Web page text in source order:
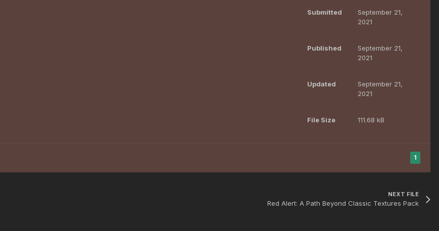
Submitted
September 21,
2021
Published
September 21,
2021
Updated
September 21,
2021
File Size 111.68 kB
1
NEXT FILE
Red Alert: A Path Beyond Classic Textures Pack